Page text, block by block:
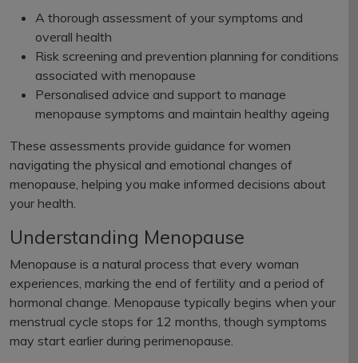
A thorough assessment of your symptoms and
overall health
Risk screening and prevention planning for conditions
associated with menopause
Personalised advice and support to manage
menopause symptoms and maintain healthy ageing
These assessments provide guidance for women
navigating the physical and emotional changes of
menopause, helping you make informed decisions about
your health.
Understanding Menopause
Menopause is a natural process that every woman
experiences, marking the end of fertility and a period of
hormonal change. Menopause typically begins when your
menstrual cycle stops for 12 months, though symptoms
may start earlier during perimenopause.